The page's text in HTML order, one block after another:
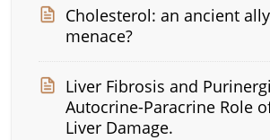
Cholesterol: an ancient
menace?
Liver Fibrosis and
Autocrine-Paracrine Role
Liver Damage.